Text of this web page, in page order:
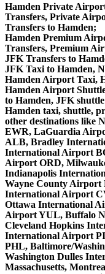
Hamden Private
Transfers, Private
Transfers to Hamden;
Hamden Premium
Transfers, Premium
JFK Transfers to
JFK Taxi to Hamden,
Hamden Airport Taxi,
Hamden Airport
to Hamden, JFK
Hamden taxi, shuttle,
other destinations like
EWR, LaGuardia
ALB, Bradley
International Airport
Airport ORD,
Indianapolis
Wayne County
International Airport
Ottawa International
Airport YUL, Buffalo
Cleveland Hopkins
International Airport
PHL, Baltimore/
Washington Dulles
Massachusetts,